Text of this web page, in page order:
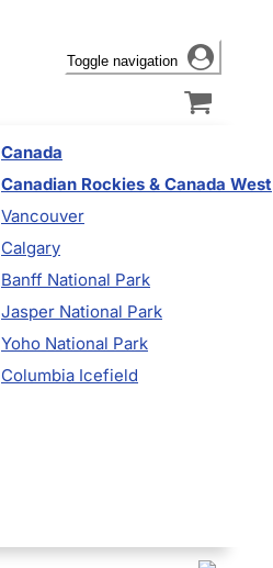
Toggle navigation
Canada
Canadian Rockies & Canada West
Vancouver
Calgary
Banff National Park
Jasper National Park
Yoho National Park
Columbia Icefield